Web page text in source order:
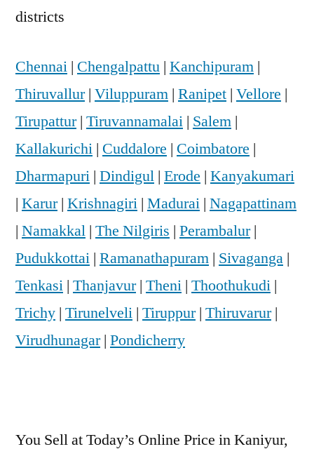
districts
Chennai | Chengalpattu | Kanchipuram |
Thiruvallur| Viluppuram | Ranipet | Vellore |
Tirupattur| Tiruvannamalai | Salem |
Kallakurichi | Cuddalore | Coimbatore |
Dharmapuri | Dindigul | Erode | Kanyakumari
| Karur| Krishnagiri | Madurai | Nagapattinam
| Namakkal | The Nilgiris | Perambalur|
Pudukkottai | Ramanathapuram | Sivaganga |
Tenkasi | Thanjavur| Theni | Thoothukudi |
Trichy | Tirunelveli | Tiruppur| Thiruvarur|
Virudhunagar| Pondicherry
You Sell at Today’s Online Price in Kaniyur,